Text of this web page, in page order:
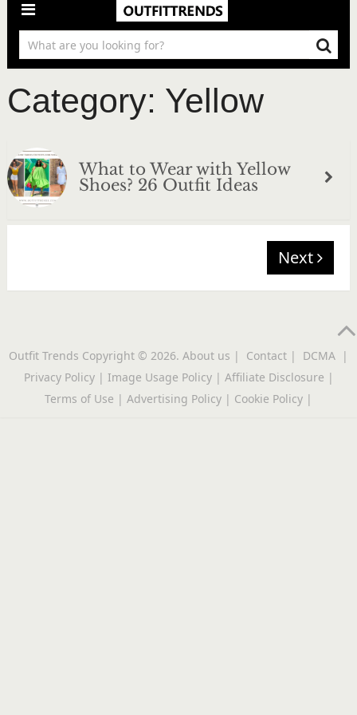
Category: Yellow
What to Wear with Yellow
Shoes? 26 Outfit Ideas
Next
Outfit Trends Copyright © 2026. About us | Contact | DCMA |
Privacy Policy| Image Usage Policy| Affiliate Disclosure |
Terms of Use | Advertising Policy | Cookie Policy |